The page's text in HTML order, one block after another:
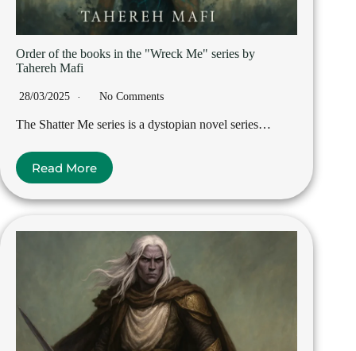
Order of the books in the "Wreck Me" series by
Tahereh Mafi
28/03/2025 No Comments
The Shatter Me series is a dystopian novel series…
Read More